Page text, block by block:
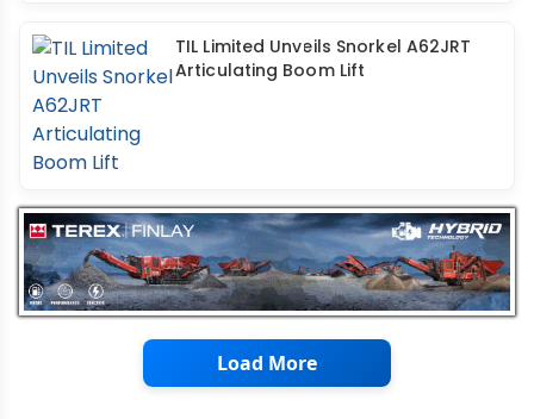
TIL Limited Unveils Snorkel A62JRT
Articulating Boom Lift
Load More